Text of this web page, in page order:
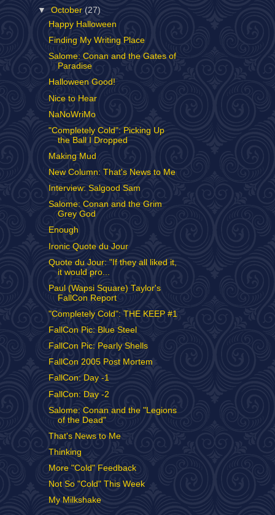
▼October(27)
Happy Halloween
Finding My Writing Place
Salome: Conan and the Gates of
Paradise
Halloween Good!
Nice to Hear
NaNoWriMo
"Completely Cold": Picking Up
the Ball I Dropped
Making Mud
New Column: That's News to Me
Interview: Salgood Sam
Salome: Conan and the Grim
Grey God
Enough
Ironic Quote du Jour
Quote du Jour: "If they all liked it,
it would pro...
Paul (Wapsi Square) Taylor's
FallCon Report
"Completely Cold": THE KEEP #1
FallCon Pic: Blue Steel
FallCon Pic: Pearly Shells
FallCon 2005 Post Mortem
FallCon: Day -1
FallCon: Day -2
Salome: Conan and the "Legions
of the Dead"
That's News to Me
Thinking
More "Cold" Feedback
Not So "Cold" This Week
My Milkshake